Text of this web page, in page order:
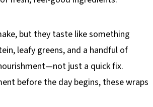
but they taste like something
leafy greens, and a handful of
just a quick fix.
before the day begins, these wraps